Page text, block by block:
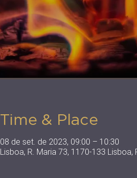
Time & Place
08 de set. de 2023, 09:00 – 10:30
Lisboa, R. Maria 73, 1170-133 Lisboa,